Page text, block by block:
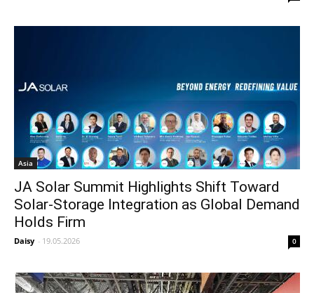
Asia
JA Solar Summit Highlights Shift Toward
Solar-Storage Integration as Global Demand
Holds Firm
Daisy - 19.05.2026 0